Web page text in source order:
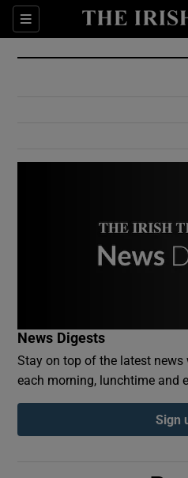
Sections
Show
Show
Show
News Digests
Stay on top of the latest
each morning, lunchtime and
Sign